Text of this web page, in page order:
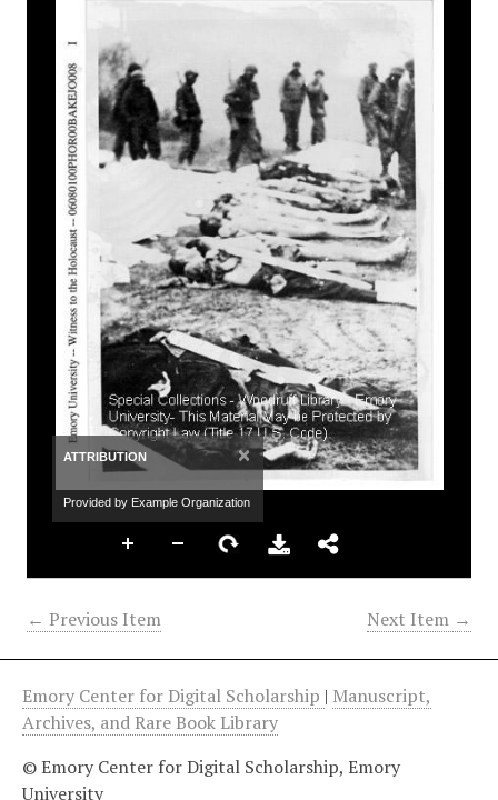
ATTRIBUTION ×
Provided by Example Organization
← Previous Item Next Item →
Emory Center for Digital Scholarship | Manuscript,
Archives, and Rare Book Library
© Emory Center for Digital Scholarship, Emory
University